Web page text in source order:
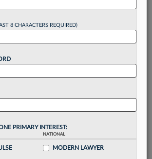
to continue
reading?
toolsto tailor to your practice
withdaily newsletters and custom
14+ coverage areas relevant to you
business of law needswith
8 CHARACTERS REQUIRED)
PRIMARY INTEREST:
NATIONAL
MODERN LAWYER